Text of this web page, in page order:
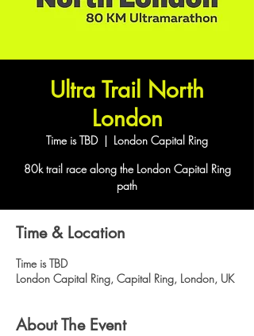
Ultra Trail North
London
Time is TBD
  |
London Capital Ring
80k trail race along the London Capital Ring
path
Time & Location
Time is TBD
London Capital Ring, Capital Ring, London, UK
About The Event